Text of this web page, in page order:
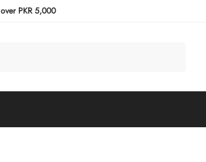
over PKR 5,000